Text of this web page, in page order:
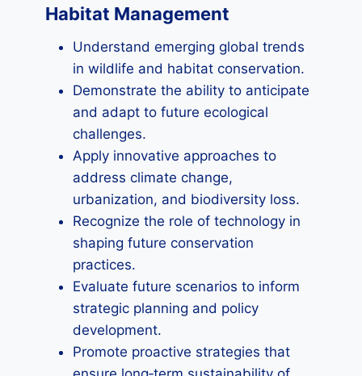
Habitat Management
Understand emerging global trends
in wildlife and habitat conservation.
Demonstrate the ability to anticipate
and adapt to future ecological
challenges.
Apply innovative approaches to
address climate change,
urbanization, and biodiversity loss.
Recognize the role of technology in
shaping future conservation
practices.
Evaluate future scenarios to inform
strategic planning and policy
development.
Promote proactive strategies that